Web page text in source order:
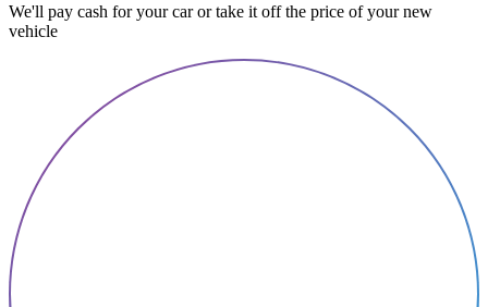
We'll pay cash for your car or take it off the price of your new
vehicle